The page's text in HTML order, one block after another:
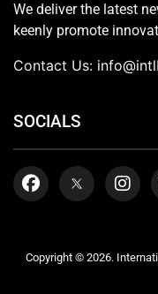
We deliver the latest
keenly promote
Contact Us:
SOCIALS
Copyright © 2026.